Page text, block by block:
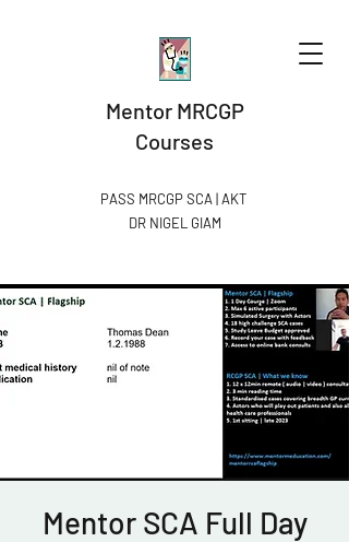
Mentor MRCGP
Courses
PASS MRCGP SCA | AKT
DR NIGEL GIAM​
Mentor SCA Full Day